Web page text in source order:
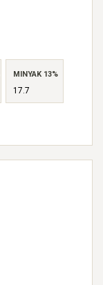
MINYAK 13%
17.7